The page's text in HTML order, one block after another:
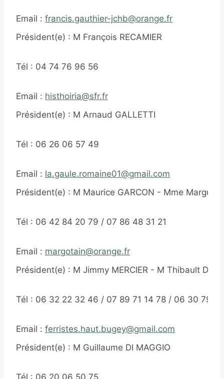
Email : francis.gauthier-jchb@orange.fr
Président(e) : M François RECAMIER
Tél : 04 74 76 96 56
Email : histhoiria@sfr.fr
Président(e) : M Arnaud GALLETTI
Tél : 06 26 06 57 49
Email : la.gaule.romaine01@gmail.com
Président(e) : M Maurice GARCON - Mme
Tél : 06 42 84 20 79 / 07 86 48 31 21
Email : margotain@orange.fr
Président(e) : M Jimmy MERCIER - M Thibault
Tél : 06 32 22 32 46 / 07 89 71 14 78 / 06 30 79
Email : ferristes.haut.bugey@gmail.com
Président(e) : M Guillaume DI MAGGIO
Tél : 06 20 06 50 75